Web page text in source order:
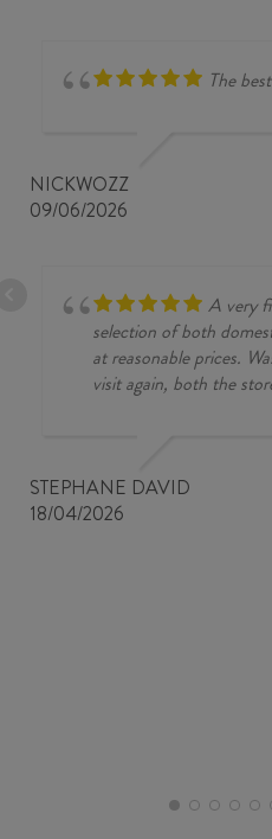
The
NICKWOZZ
09/06/2026
A very
selection of both
at reasonable prices.
visit again, both the
STEPHANE DAVID
18/04/2026